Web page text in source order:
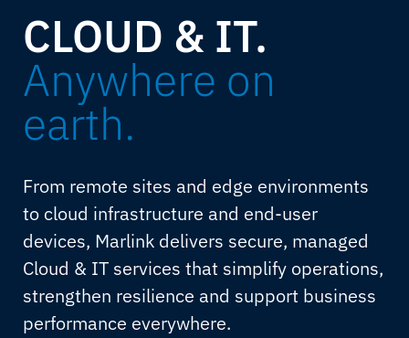
CLOUD & IT.
Anywhere on
earth.
From remote sites and edge environments
to cloud infrastructure and end-user
devices, Marlink delivers secure, managed
Cloud & IT services that simplify operations,
strengthen resilience and support business
performance everywhere.